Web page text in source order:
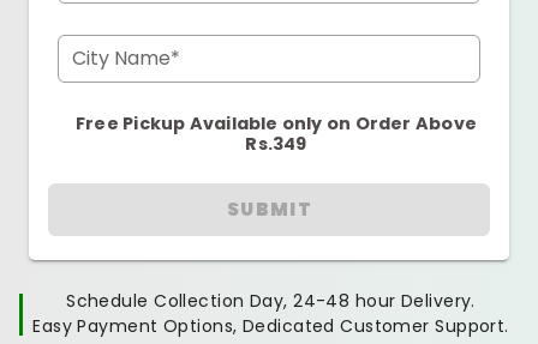
City Name*
Free Pickup Available only on Order Above
Rs.349
SUBMIT
Schedule Collection Day, 24-48 hour Delivery.
Easy Payment Options, Dedicated Customer Support.